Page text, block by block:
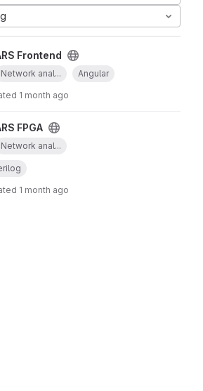
Frontend
Network anal... Angular
1 month ago
FPGA
Network anal...
1 month ago